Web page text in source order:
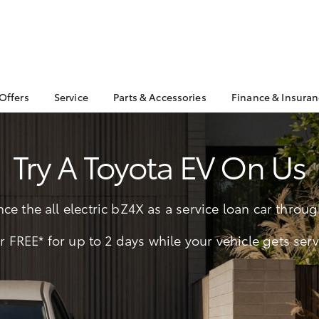
bZ4X bZ4X Touring
Service Loan
Service
Toyota Recalls
Toyota Express
Maintenance
Capped Price Servicing
Parts & Accessories
Toyota Genuine Parts &
Accessories
Accessories Your
Apple CarPlay® and
Android Auto™
Finance &
Finance &
Toyota
Repayments
Toyota Car
Quote
Full-Service
Used Car
Toyota
Roadside
Toyota
Advantage
Try A Toyota EV On Us
the all electric bZ4X as a service loan car
FREE* for up to 2 days while your vehicle gets